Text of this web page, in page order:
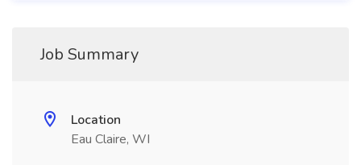
Job Summary
Location
Eau Claire, WI